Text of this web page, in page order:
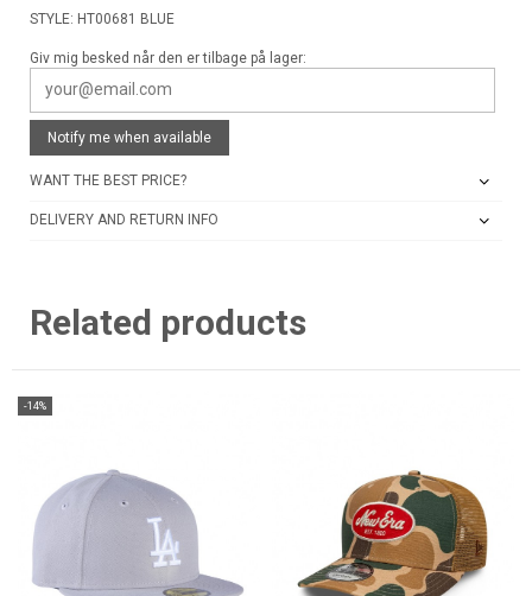
STYLE: HT00681 BLUE
Giv mig besked når den er tilbage på lager:
Notify me when available
WANT THE BEST PRICE?
DELIVERY AND RETURN INFO
Related products
-14%